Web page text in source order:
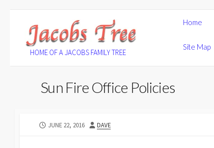
content
HOME OF A JACOBS FAMILY TREE
Home
Site Map
Sun Fire Office Policies
PUBLISHED
JUNE 22, 2016 AUTHOR
DAVE